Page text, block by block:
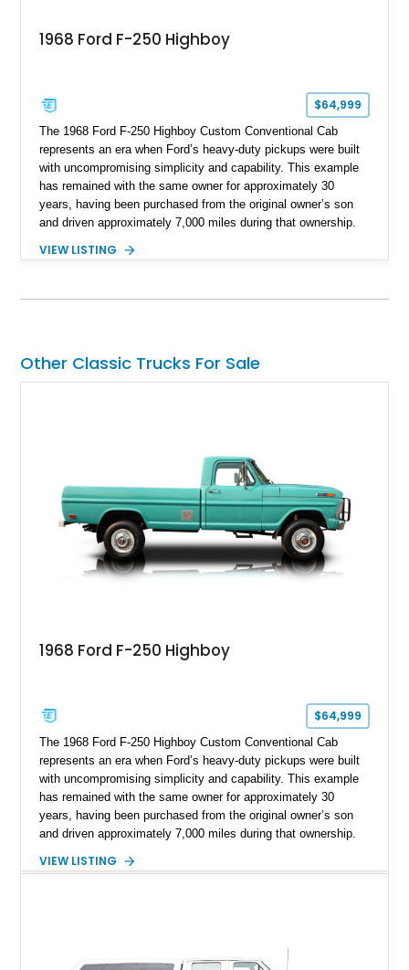
1968 Ford F-250 Highboy
$64,999
The 1968 Ford F-250 Highboy Custom Conventional Cab
represents an era when Ford’s heavy-duty pickups were built
with uncompromising simplicity and capability. This example
has remained with the same owner for approximately 30
years, having been purchased from the original owner’s son
and driven approximately 7,000 miles during that ownership.
factory configuration with no modifications reported since
speed manual transmission, this Highboy features the
Following a documented 2015 body refresh, the truck was
refinished in its original Lunar Green color with a matching
VIEW LISTING
Other Classic Trucks For Sale
1968 Ford F-250 Highboy
$64,999
The 1968 Ford F-250 Highboy Custom Conventional Cab
represents an era when Ford’s heavy-duty pickups were built
with uncompromising simplicity and capability. This example
has remained with the same owner for approximately 30
years, having been purchased from the original owner’s son
and driven approximately 7,000 miles during that ownership.
factory configuration with no modifications reported since
including a grill guard and locking side saddle fuel tanks.
VIEW LISTING